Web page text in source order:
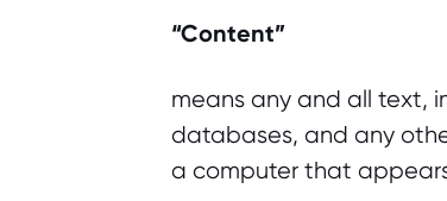
“Content”
means any and all text,
databases, and any
a computer that